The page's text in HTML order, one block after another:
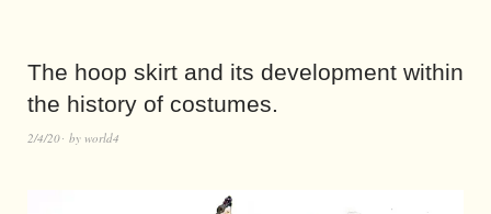
The hoop skirt and its development within
the history of costumes.
2/4/20 by world4